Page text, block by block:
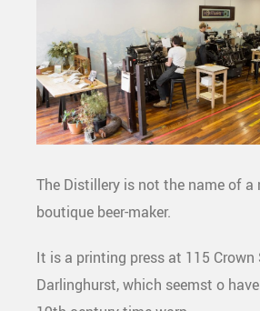
The Distillery is not the name of a
boutique beer-maker.
It is a printing press at 115 Crown
Darlinghurst, which seemst o